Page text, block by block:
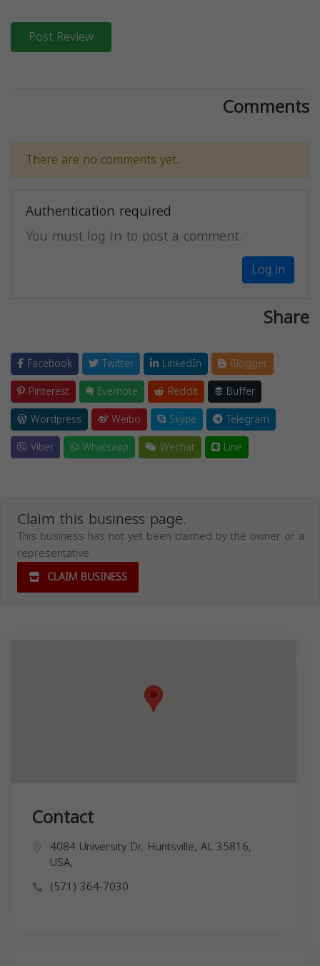
Post Review
Comments
There are no comments yet.
Authentication required
You must log in to post a comment.
Log in
Share
Facebook Twitter LinkedIn
Blogger
Pinterest
Evernote Reddit
Buffer
Wordpress
Weibo Skype
Telegram
Viber
Whatsapp Wechat Line
Claim this business page.
This business has not yet been claimed by the owner or a
representative.
CLAIM BUSINESS
Contact
4084 University Dr, Huntsville, AL 35816,
USA,
(571) 364-7030